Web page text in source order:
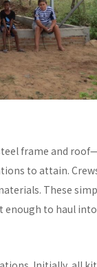
frame and
to attain.
These
enough to haul